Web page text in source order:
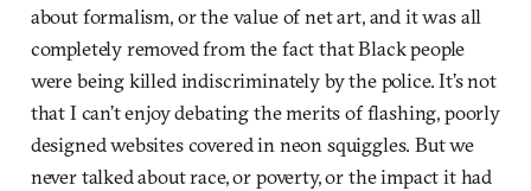
about formalism, or the value of net art, and it was all
completely removed from the fact that Black people
were being killed indiscriminately by the police. It’s not
that I can’t enjoy debating the merits of flashing, poorly
designed websites covered in neon squiggles. But we
never talked about race, or poverty, or the impact it had